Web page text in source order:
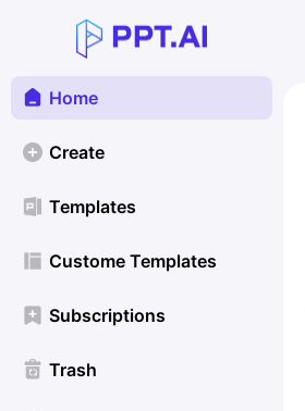
Home
Create
Templates
Custome Templates
Subscriptions
Trash